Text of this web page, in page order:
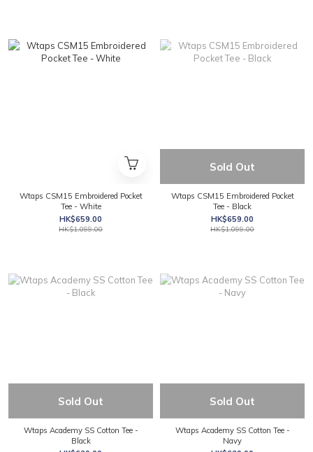
Wtaps CSM15 Embroidered Pocket
Tee - White
HK$659.00
HK$1,099.00
Sold Out
Wtaps CSM15 Embroidered Pocket
Tee - Black
HK$659.00
HK$1,099.00
Sold Out
Wtaps Academy SS Cotton Tee -
Black
Sold Out
Wtaps Academy SS Cotton Tee -
Navy